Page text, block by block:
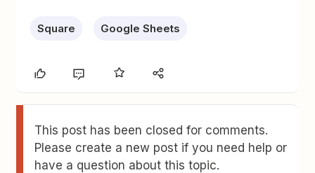
Square Google Sheets
This post has been closed for comments.
Please create a new post if you need help or
have a question about this topic.